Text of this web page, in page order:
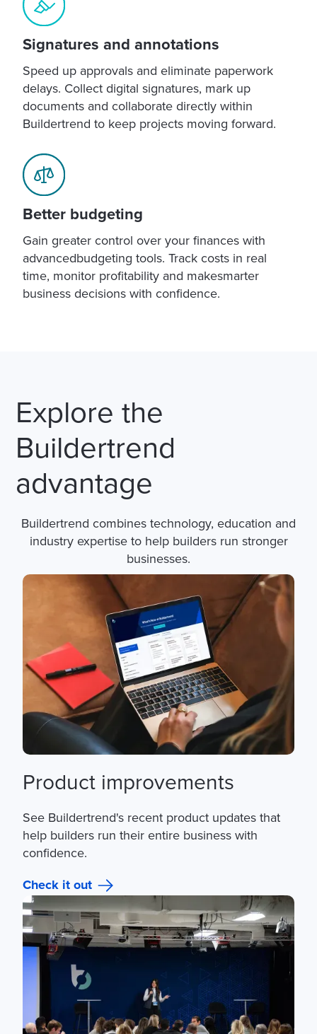
Signatures and annotations
Speed up approvals and eliminate paperwork
delays. Collect digital signatures, mark up
documents and collaborate directly within
Buildertrend to keep projects moving forward.
Better budgeting
Gain greater control over your finances with
advancedbudgeting tools. Track costs in real
time, monitor profitability and makesmarter
business decisions with confidence.
Explore the
Buildertrend
advantage
Buildertrend combines technology, education and
industry expertise to help builders run stronger
businesses.
Product improvements
See Buildertrend's recent product updates that
help builders run their entire business with
confidence.
Check it out